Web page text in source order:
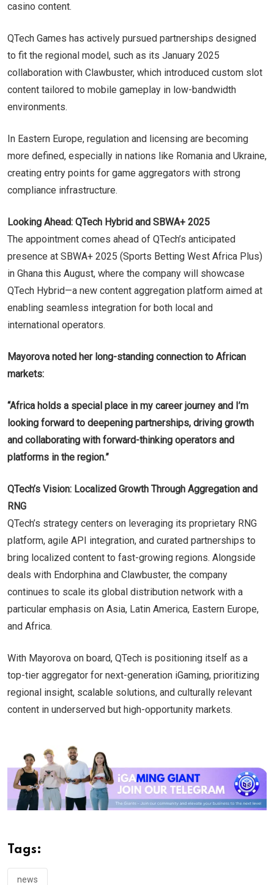
casino content.
QTech Games has actively pursued partnerships designed
to fit the regional model, such as its January 2025
collaboration with Clawbuster, which introduced custom slot
content tailored to mobile gameplay in low-bandwidth
environments.
In Eastern Europe, regulation and licensing are becoming
more defined, especially in nations like Romania and Ukraine,
creating entry points for game aggregators with strong
compliance infrastructure.
Looking Ahead: QTech Hybrid and SBWA+ 2025
The appointment comes ahead of QTech’s anticipated
presence at SBWA+ 2025 (Sports Betting West Africa Plus)
in Ghana this August, where the company will showcase
QTech Hybrid—a new content aggregation platform aimed at
enabling seamless integration for both local and
international operators.
Mayorova noted her long-standing connection to African
markets:
“Africa holds a special place in my career journey and I’m
looking forward to deepening partnerships, driving growth
and collaborating with forward-thinking operators and
platforms in the region.”
QTech’s Vision: Localized Growth Through Aggregation and
RNG
QTech’s strategy centers on leveraging its proprietary RNG
platform, agile API integration, and curated partnerships to
bring localized content to fast-growing regions. Alongside
deals with Endorphina and Clawbuster, the company
continues to scale its global distribution network with a
particular emphasis on Asia, Latin America, Eastern Europe,
and Africa.
With Mayorova on board, QTech is positioning itself as a
top-tier aggregator for next-generation iGaming, prioritizing
regional insight, scalable solutions, and culturally relevant
content in underserved but high-opportunity markets.
Tags:
news